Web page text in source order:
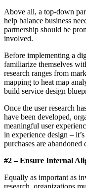
Above all, a top-down
help balance business
partnership should be
involved.
Before implementing a
familiarize themselves
research ranges from
mapping to heat map
build service design
Once the user research
have been developed,
meaningful user
in experience design –
purchases are
#2 – Ensure Internal
Equally as important as
research, organizations